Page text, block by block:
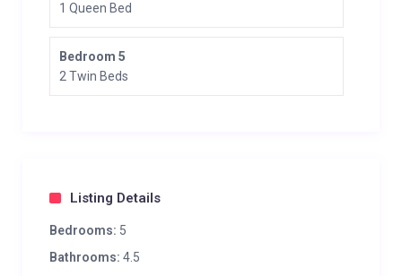
1 Queen Bed
Bedroom 5
2 Twin Beds
Listing Details
Bedrooms: 5
Bathrooms: 4.5